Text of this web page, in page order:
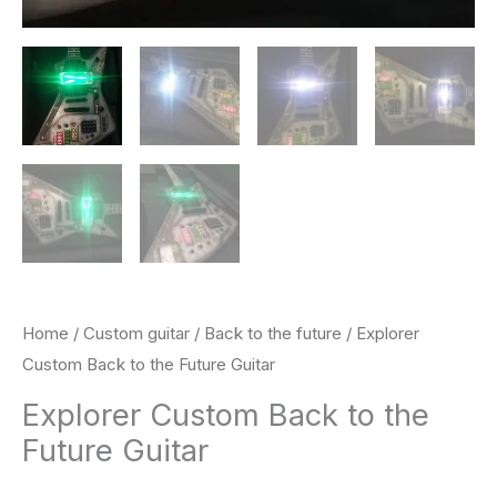
Home / Custom guitar / Back to the future / Explorer
Custom Back to the Future Guitar
Explorer Custom Back to the
Future Guitar